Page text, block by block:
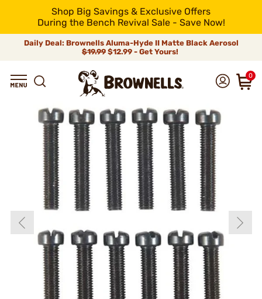
Shop Big Savings & Exclusive Offers
During the Bench Revival Sale - Save Now!
Daily Deal: Brownells Aluma-Hyde II Matte Black Aerosol
$19.99 $12.99 - Get Yours!
0